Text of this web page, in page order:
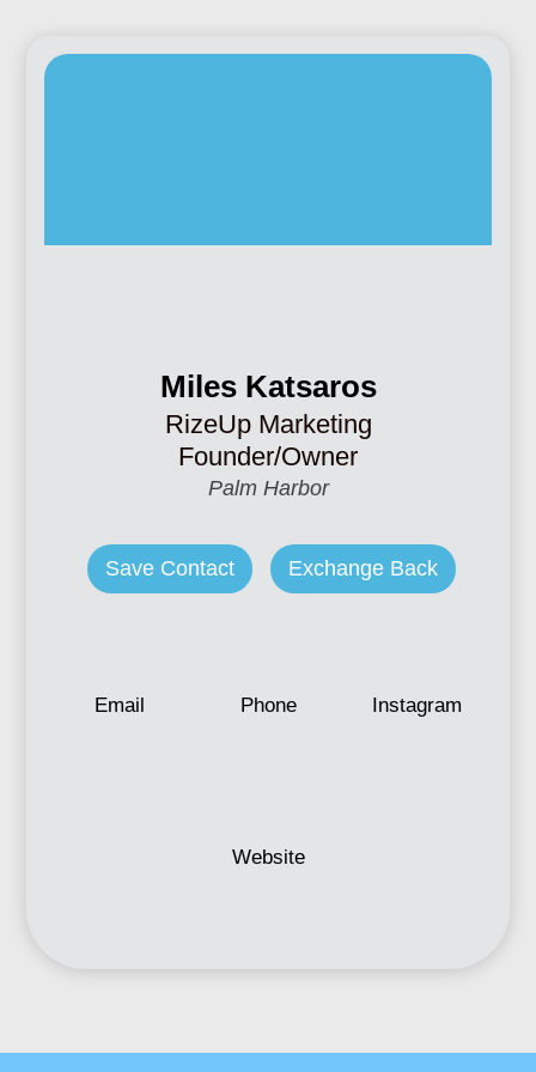
Miles Katsaros
RizeUp Marketing
Founder/Owner
Palm Harbor
Save Contact Exchange Back
Email Phone Instagram
Website